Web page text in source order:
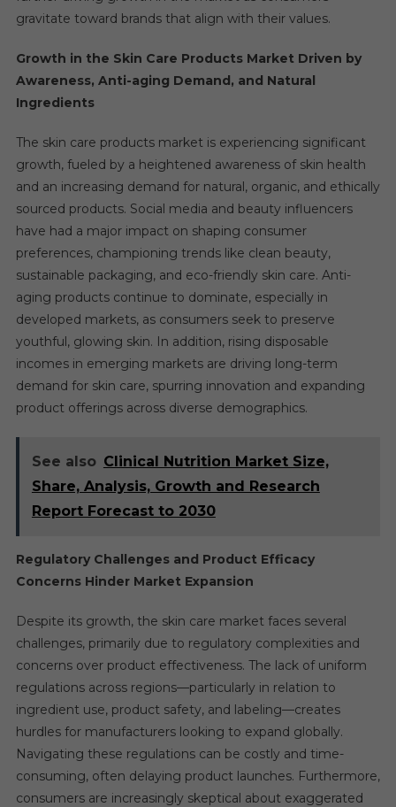
gravitate toward brands that align with their values.
Growth in the Skin Care Products Market Driven by
Awareness, Anti-aging Demand, and Natural
Ingredients
The skin care products market is experiencing significant
growth, fueled by a heightened awareness of skin health
and an increasing demand for natural, organic, and ethically
sourced products. Social media and beauty influencers
have had a major impact on shaping consumer
preferences, championing trends like clean beauty,
sustainable packaging, and eco-friendly skin care. Anti-
aging products continue to dominate, especially in
developed markets, as consumers seek to preserve
youthful, glowing skin. In addition, rising disposable
incomes in emerging markets are driving long-term
demand for skin care, spurring innovation and expanding
product offerings across diverse demographics.
See also Clinical Nutrition Market Size,
Share, Analysis, Growth and Research
Report Forecast to 2030
Regulatory Challenges and Product Efficacy
Concerns Hinder Market Expansion
Despite its growth, the skin care market faces several
challenges, primarily due to regulatory complexities and
concerns over product effectiveness. The lack of uniform
regulations across regions—particularly in relation to
ingredient use, product safety, and labeling—creates
hurdles for manufacturers looking to expand globally.
Navigating these regulations can be costly and time-
consuming, often delaying product launches. Furthermore,
consumers are increasingly skeptical about exaggerated